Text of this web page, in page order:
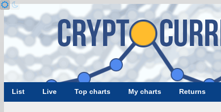
List Live Top charts My charts Returns